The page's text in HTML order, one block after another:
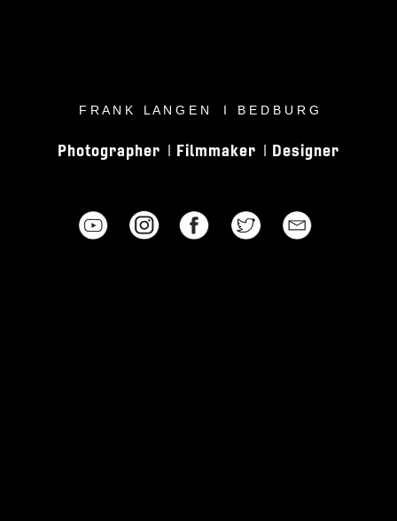
F R A N K L A N G E N I B E D B U R G
Photographer I Filmmaker I Designer